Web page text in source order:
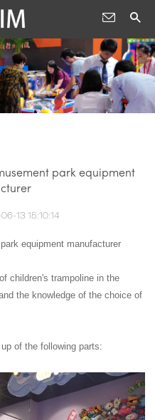
park equipment
13 15:10:14
equipment manufacturer
children's trampoline in the
the knowledge of the choice of
of the following parts: